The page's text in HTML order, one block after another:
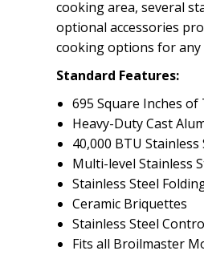
cooking area, several
optional accessories
cooking options for any
Standard Features:
695 Square Inches
Heavy-Duty Cast
40,000 BTU
Multi-level Stainless
Stainless Steel
Ceramic Briquettes
Stainless Steel
Fits all Broilmaster